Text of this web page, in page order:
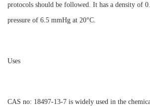
protocols should be followed. It has a density of
pressure of 6.5 mmHg at 20°C.
Uses
CAS no: 18497-13-7 is widely used in the